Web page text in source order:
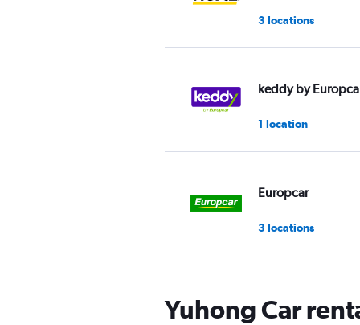
3 locations
keddy by
1 location
Europcar
3 locations
Yuhong Car